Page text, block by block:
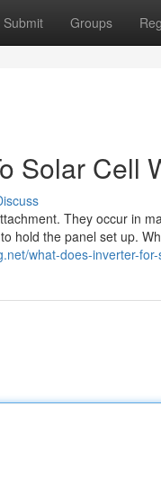
Submit Groups
Solar Cell
They occur in
hold the panel set up.
what-does-inverter-